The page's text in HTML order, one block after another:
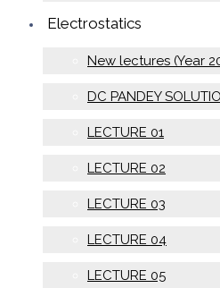
Electrostatics
New lectures (Year
DC PANDEY
LECTURE 01
LECTURE 02
LECTURE 03
LECTURE 04
LECTURE 05